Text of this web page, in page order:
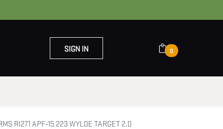
SIGN IN 0
RI271 APF-15 223 WYLDE TARGET 2.0